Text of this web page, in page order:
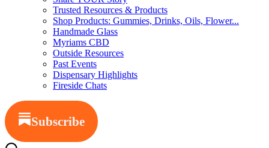
Trusted Resources & Products
Shop Products: Gummies, Drinks, Oils, Flower...
Handmade Glass
Myriams CBD
Outside Resources
Past Events
Dispensary Highlights
Fireside Chats
Subscribe